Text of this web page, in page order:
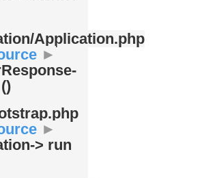
Application.php
►
►
> run